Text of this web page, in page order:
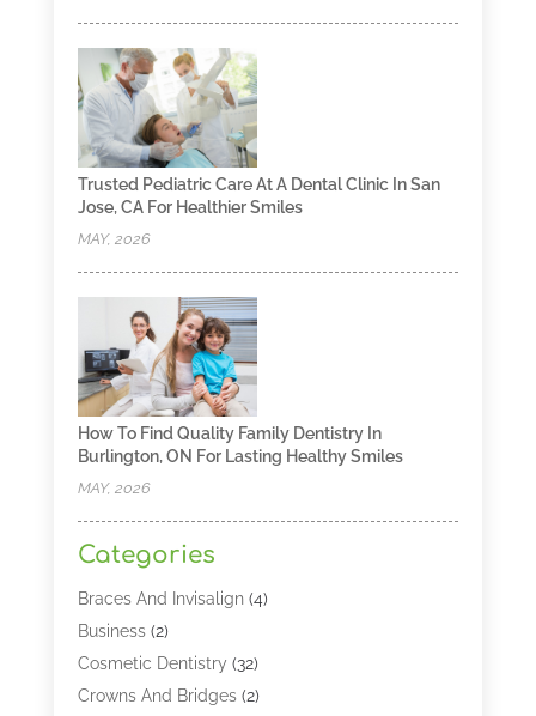
Trusted Pediatric Care At A Dental Clinic In San
Jose, CA For Healthier Smiles
MAY, 2026
How To Find Quality Family Dentistry In
Burlington, ON For Lasting Healthy Smiles
MAY, 2026
Categories
Braces And Invisalign(4)
Business(2)
Cosmetic Dentistry (32)
Crowns And Bridges(2)